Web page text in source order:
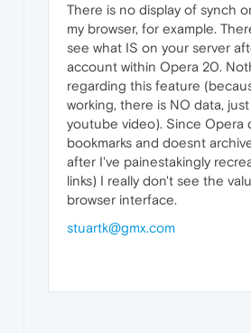
There is no display of synch
my browser, for example.
see what IS on your server
account within Opera 20.
regarding this feature
working, there is NO data,
youtube video). Since Opera
bookmarks and doesnt
after I've painestakingly
links) I really don't see the
browser interface.
stuartk@gmx.com